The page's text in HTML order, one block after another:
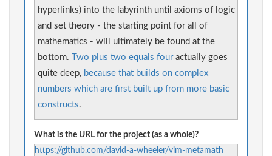
hyperlinks) into the labyrinth until axioms of logic
and set theory - the starting point for all of
mathematics - will ultimately be found at the
bottom.
Two plus two equals fouractually goes
quite deep, because that builds on complex
numbers which are first built up from more basic
constructs.
What is the URL for the project (as a whole)?
https://github.com/david-a-wheeler/vim-metamath